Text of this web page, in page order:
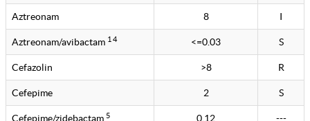
Aztreonam 8 I
Aztreonam/avibactam 1 4 <=0.03 S
Cefazolin >8 R
Cefepime 2 S
Cefepime/zidebactam 5 0.12 ---